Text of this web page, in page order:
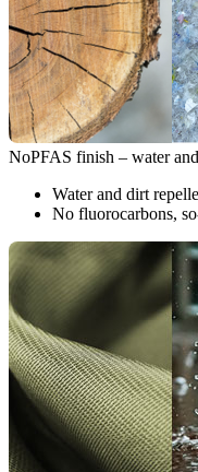
NoPFAS finish – water
Water and dirt
No fluorocarbons,